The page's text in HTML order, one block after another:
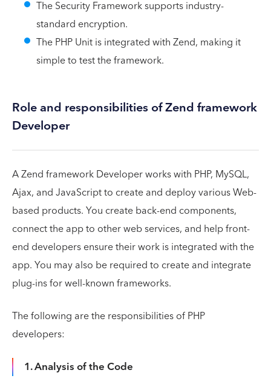
The Security Framework supports industry-
standard encryption.
The PHP Unit is integrated with Zend, making it
simple to test the framework.
Role and responsibilities of Zend framework
Developer
A Zend framework Developer works with PHP, MySQL,
Ajax, and JavaScript to create and deploy various Web-
based products. You create back-end components,
connect the app to other web services, and help front-
end developers ensure their work is integrated with the
app. You may also be required to create and integrate
plug-ins for well-known frameworks.
The following are the responsibilities of PHP
developers:
1. Analysis of the Code